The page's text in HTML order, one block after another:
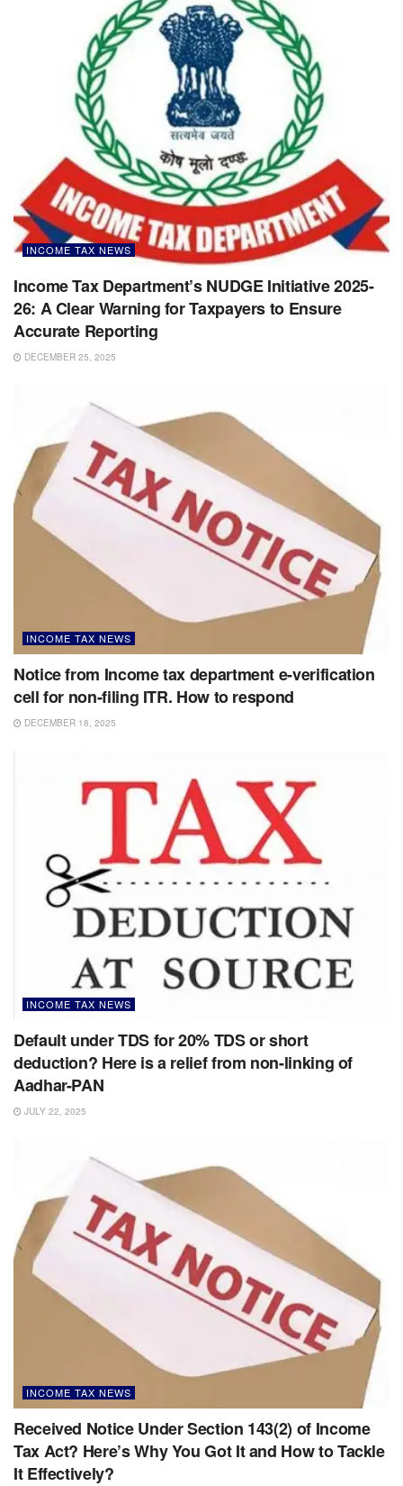
INCOME TAX NEWS
Income Tax Department’s NUDGE Initiative 2025-
26: A Clear Warning for Taxpayers to Ensure
Accurate Reporting
DECEMBER 25, 2025
INCOME TAX NEWS
Notice from Income tax department e-verification
cell for non-filing ITR. How to respond
DECEMBER 18, 2025
INCOME TAX NEWS
Default under TDS for 20% TDS or short
deduction? Here is a relief from non-linking of
Aadhar-PAN
JULY 22, 2025
INCOME TAX NEWS
Received Notice Under Section 143(2) of Income
Tax Act? Here’s Why You Got It and How to Tackle
It Effectively?